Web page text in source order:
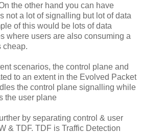
the other hand you can have
not a lot of signalling but lot of data
of this would be lots of data
where users are also consuming a
cheap.
scenarios, the control plane and
to an extent in the Evolved Packet
the control plane signalling while
the user plane
by separating control & user
& TDF. TDF is Traffic Detection